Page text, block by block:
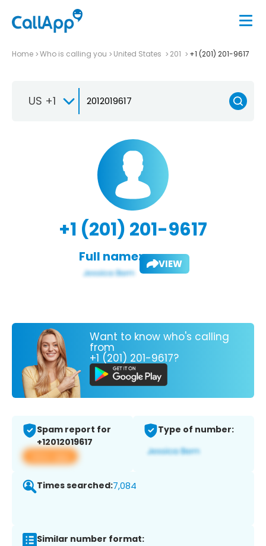
Home Who is calling you United States 201 +1 (201) 201-9617
US +1
+1 (201) 201-9617
Full name: VIEW
Want to know who's calling
from
+1 (201) 201-9617?
Spam report for
+12012019617
View app
Type of number:
Times searched:7,084
Similar number format: